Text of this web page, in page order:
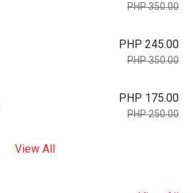
PHP 350.00
PHP 245.00
PHP 350.00
PHP 175.00
PHP 250.00
View All